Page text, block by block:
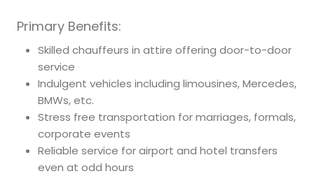
Primary Benefits:
Skilled chauffeurs in attire offering door-to-door
service
Indulgent vehicles including limousines, Mercedes,
BMWs, etc.
Stress free transportation for marriages, formals,
corporate events
Reliable service for airport and hotel transfers
even at odd hours